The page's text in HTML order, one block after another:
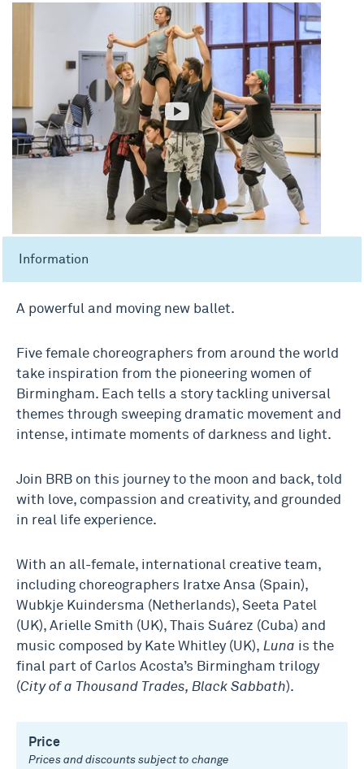
Information
A powerful and moving new ballet.
Five female choreographers from around the world
take inspiration from the pioneering women of
Birmingham. Each tells a story tackling universal
themes through sweeping dramatic movement and
intense, intimate moments of darkness and light.
Join BRB on this journey to the moon and back, told
with love, compassion and creativity, and grounded
in real life experience.
With an all-female, international creative team,
including choreographers Iratxe Ansa (Spain),
Wubkje Kuindersma (Netherlands), Seeta Patel
(UK), Arielle Smith (UK), Thais Suárez (Cuba) and
music composed by Kate Whitley (UK), Luna is the
final part of Carlos Acosta’s Birmingham trilogy
(City of a Thousand Trades, Black Sabbath).
Price
Prices and discounts subject to change